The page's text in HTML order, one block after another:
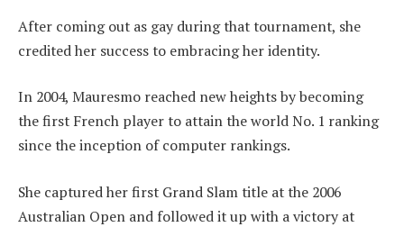
After coming out as gay during that tournament, she
credited her success to embracing her identity.
In 2004, Mauresmo reached new heights by becoming
the first French player to attain the world No. 1 ranking
since the inception of computer rankings.
She captured her first Grand Slam title at the 2006
Australian Open and followed it up with a victory at